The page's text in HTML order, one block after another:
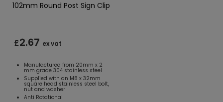
102mm Round Post Sign Clip
£2.67 ex vat
Manufactured from 20mm x 2
mm grade 304 stainless steel
Supplied with an M8 x 32mm
square head stainless steel bolt,
nut and washer
Anti Rotational